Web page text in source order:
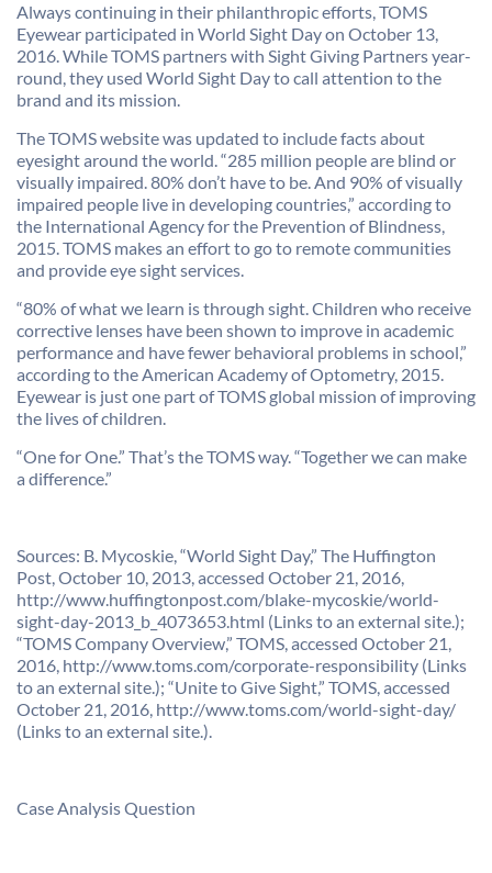
Always continuing in their philanthropic efforts, TOMS
Eyewear participated in World Sight Day on October 13,
2016. While TOMS partners with Sight Giving Partners year-
round, they used World Sight Day to call attention to the
brand and its mission.
The TOMS website was updated to include facts about
eyesight around the world. “285 million people are blind or
visually impaired. 80% don’t have to be. And 90% of visually
impaired people live in developing countries,” according to
the International Agency for the Prevention of Blindness,
2015. TOMS makes an effort to go to remote communities
and provide eye sight services.
“80% of what we learn is through sight. Children who receive
corrective lenses have been shown to improve in academic
performance and have fewer behavioral problems in school,”
according to the American Academy of Optometry, 2015.
Eyewear is just one part of TOMS global mission of improving
the lives of children.
“One for One.” That’s the TOMS way. “Together we can make
a difference.”
Sources: B. Mycoskie, “World Sight Day,” The Huffington
Post, October 10, 2013, accessed October 21, 2016,
http://www.huffingtonpost.com/blake-mycoskie/world-
sight-day-2013_b_4073653.html (Links to an external site.);
“TOMS Company Overview,” TOMS, accessed October 21,
2016, http://www.toms.com/corporate-responsibility (Links
to an external site.); “Unite to Give Sight,” TOMS, accessed
October 21, 2016, http://www.toms.com/world-sight-day/
(Links to an external site.).
Case Analysis Question